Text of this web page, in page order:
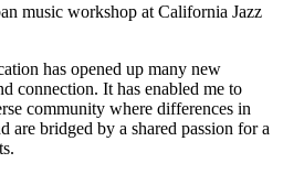
music workshop at California Jazz
has opened up many new
connection. It has enabled me to
community where differences in
are bridged by a shared passion for a